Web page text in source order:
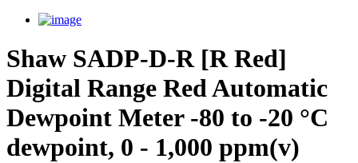
Shaw SADP-D-R [R Red]
Digital Range Red Automatic
Dewpoint Meter -80 to -20 °C
dewpoint, 0 - 1,000 ppm(v)